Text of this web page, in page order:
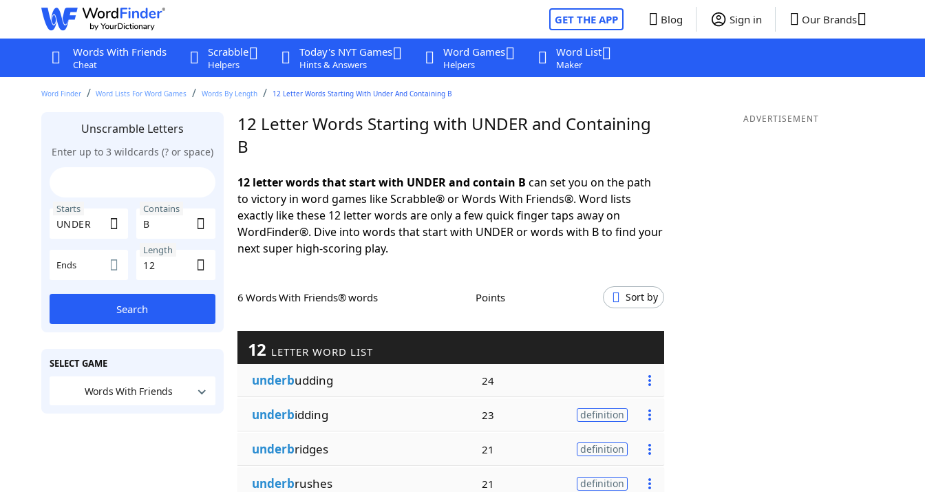
GET THE APP Blog Sign in Our Brands
Words With Friends
Cheat
Scrabble
Helpers
Today's NYT Games
Hints & Answers
Word Games
Helpers
Word List
Maker
Word Finder Word Lists For Word Games Words By Length 12 Letter Words Starting With Under And Containing B
Unscramble Letters
Enter up to 3 wildcards (? or space)
Starts Contains
Ends
Length
Search
SELECT GAME
Words With Friends
12 Letter Words Starting with UNDER and Containing
B
12 letter words that start with UNDER and contain B can set you on the path
to victory in word games like Scrabble® or Words With Friends®. Word lists
exactly like these 12 letter words are only a few quick finger taps away on
WordFinder®. Dive into words that start with UNDER or words with B to find your
next super high-scoring play.
6 Words With Friends® words Points Sort by
12 LETTER WORD LIST
underbudding 24
underbidding 23 definition
underbridges 21 definition
underbrushes 21 definition
ADVERTISEMENT